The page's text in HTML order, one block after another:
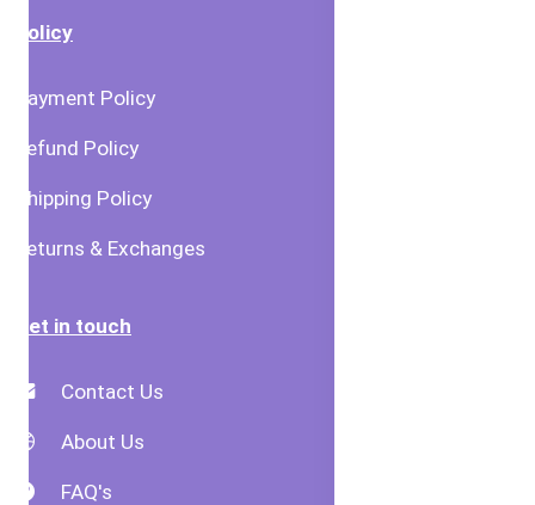
Policy
Payment Policy
Refund Policy
Shipping Policy
Returns & Exchanges
Get in touch
Contact Us
About Us
FAQ's